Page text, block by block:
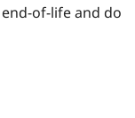
Drupal for
of-life and do